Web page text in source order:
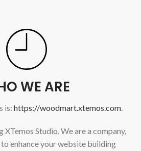
WE ARE
is: https://woodmart.xtemos.com.
Studio. We are a company,
enhance your website building